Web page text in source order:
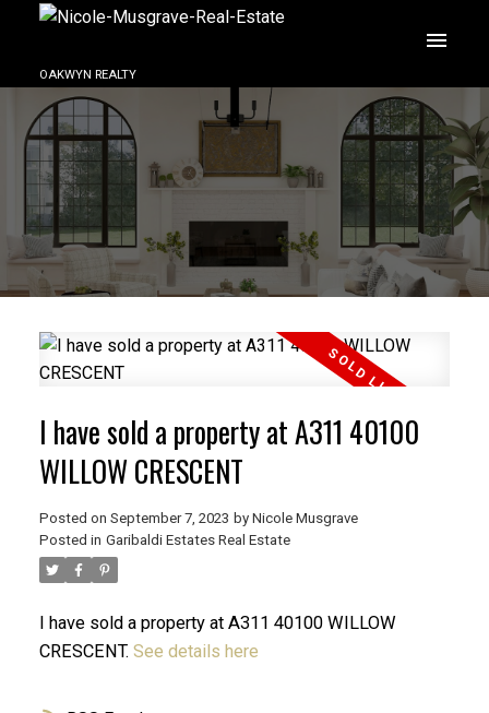
OAKWYN REALTY
I have sold a property at A311 40100
WILLOW CRESCENT
Posted on September 7, 2023 by Nicole Musgrave
Posted in Garibaldi Estates Real Estate
I have sold a property at A311 40100 WILLOW
CRESCENT. See details here